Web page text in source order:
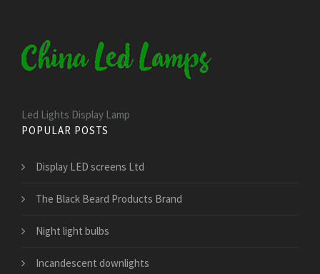
Led Lights Display Lamp
POPULAR POSTS
Display LED screens Ltd
The Black Beard Products Brand
Night light bulbs
Incandescent downlights